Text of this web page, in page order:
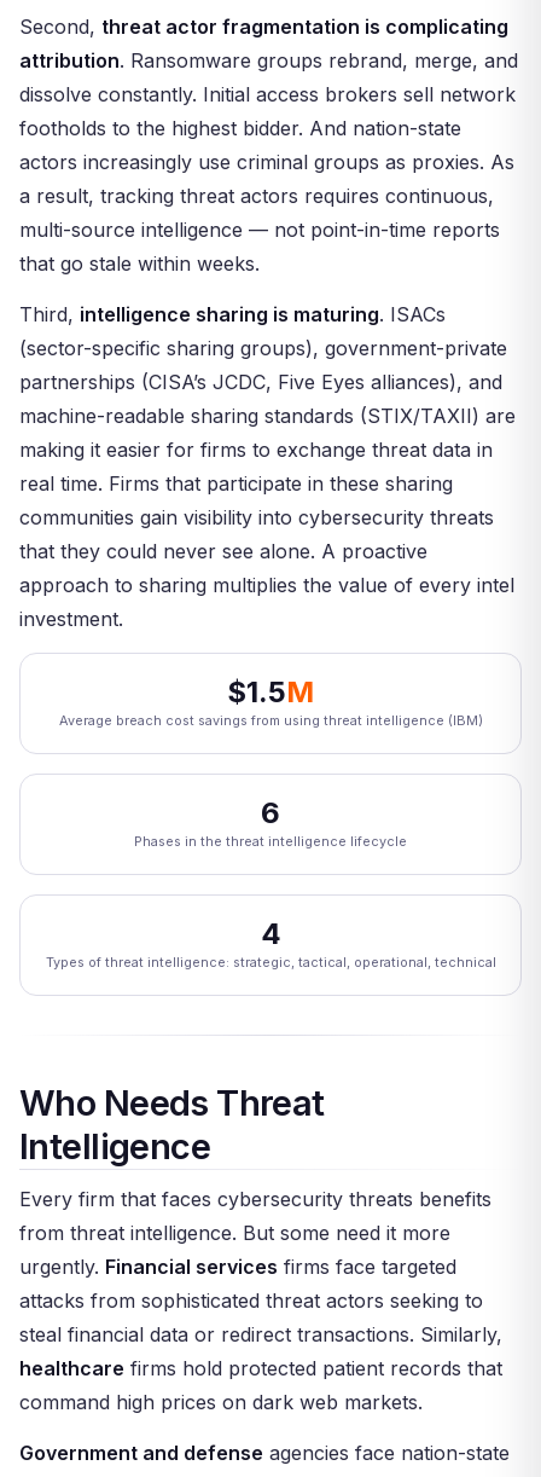
Second, threat actor fragmentation is complicating
attribution. Ransomware groups rebrand, merge, and
dissolve constantly. Initial access brokers sell network
footholds to the highest bidder. And nation-state
actors increasingly use criminal groups as proxies. As
a result, tracking threat actors requires continuous,
multi-source intelligence — not point-in-time reports
that go stale within weeks.
Third, intelligence sharing is maturing. ISACs
(sector-specific sharing groups), government-private
partnerships (CISA’s JCDC, Five Eyes alliances), and
machine-readable sharing standards (STIX/TAXII) are
making it easier for firms to exchange threat data in
real time. Firms that participate in these sharing
communities gain visibility into cybersecurity threats
that they could never see alone. A proactive
approach to sharing multiplies the value of every intel
investment.
$1.5M
Average breach cost savings from using threat intelligence (IBM)
6
Phases in the threat intelligence lifecycle
4
Types of threat intelligence: strategic, tactical, operational, technical
Who Needs Threat
Intelligence
Every firm that faces cybersecurity threats benefits
from threat intelligence. But some need it more
urgently. Financial services firms face targeted
attacks from sophisticated threat actors seeking to
steal financial data or redirect transactions. Similarly,
healthcare firms hold protected patient records that
command high prices on dark web markets.
Government and defense agencies face nation-state